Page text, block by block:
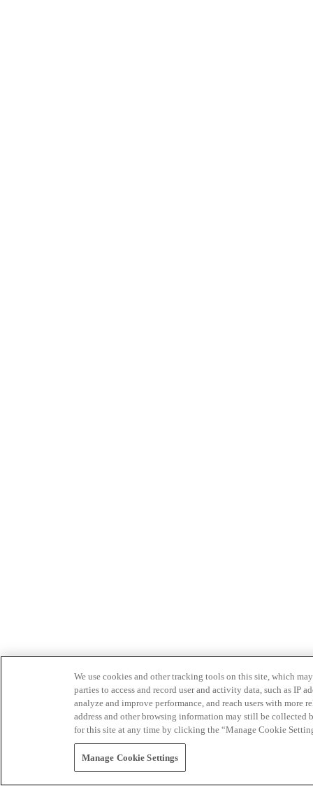
We use cookies and other tracking tools on this site, which
parties to access and record user and activity data, such as IP
analyze and improve performance, and reach users with
address and other browsing information may still be collected
for this site at any time by clicking the “Manage Cookie
Manage Cookie Settings